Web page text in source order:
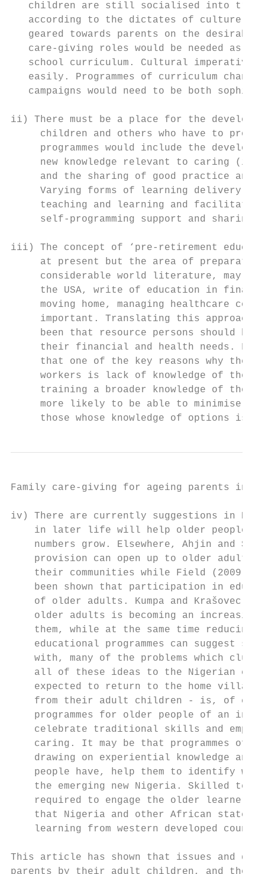
children are still socialised into
according to the dictates of culture.
geared towards parents on the
care-giving roles would be needed as
school curriculum. Cultural
easily. Programmes of curriculum
campaigns would need to be both
ii) There must be a place for the
children and others who have to
programmes would include the
new knowledge relevant to caring
and the sharing of good practice and
Varying forms of learning delivery
teaching and learning and
self-programming support and sharing
iii) The concept of ‘pre-retirement
at present but the area of
considerable world literature, may
the USA, write of education in
moving home, managing healthcare
important. Translating this approach
been that resource persons should be
their financial and health needs.
that one of the key reasons why the
workers is lack of knowledge of the
training a broader knowledge of
more likely to be able to minimise
those whose knowledge of options is
Family care-giving for ageing parents in
iv) There are currently suggestions in
in later life will help older people
numbers grow. Elsewhere, Ahjin and
provision can open up to older adults
their communities while Field (2009)
been shown that participation in
of older adults. Kumpa and Krašovec
older adults is becoming an
them, while at the same time reducing
educational programmes can suggest
with, many of the problems which
all of these ideas to the Nigerian
expected to return to the home
from their adult children - is, of
programmes for older people of an
celebrate traditional skills and
caring. It may be that programmes of
drawing on experiential knowledge and
people have, help them to identify
the emerging new Nigeria. Skilled
required to engage the older learners
that Nigeria and other African states
learning from western developed
This article has shown that issues and
parents by their adult children, and the